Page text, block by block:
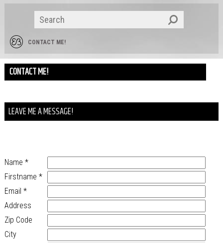
CONTACT ME!
CONTACT ME!
LEAVE ME A MESSAGE!
Name *
Firstname *
Email *
Address
Zip Code
City